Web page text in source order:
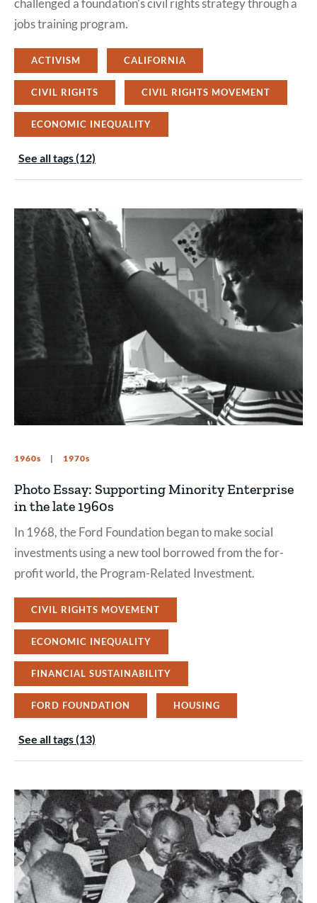
challenged a foundation’s civil rights strategy through a
jobs training program.
ACTIVISM CALIFORNIA
CIVIL RIGHTS CIVIL RIGHTS MOVEMENT
ECONOMIC INEQUALITY
See all tags (12)
1960s 1970s
Photo Essay: Supporting Minority Enterprise
in the late 1960s
In 1968, the Ford Foundation began to make social
investments using a new tool borrowed from the for-
profit world, the Program-Related Investment.
CIVIL RIGHTS MOVEMENT
ECONOMIC INEQUALITY
FINANCIAL SUSTAINABILITY
FORD FOUNDATION HOUSING
See all tags (13)